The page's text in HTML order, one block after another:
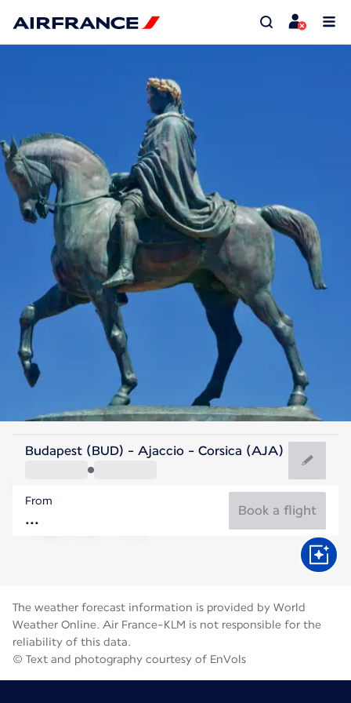
France
Ajaccio
France
Flight time
Budapest (BUD) - Ajaccio - Corsica (AJA)
From
Book a flight
The weather forecast information is provided by World
Weather Online. Air France-KLM is not responsible for the
reliability of this data.
© Text and photography courtesy of EnVols